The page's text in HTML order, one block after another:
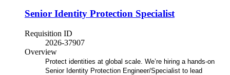
Senior Identity Protection Specialist
Requisition ID
2026-37907
Overview
Protect identities at global scale. We’re hiring a hands-on
Senior Identity Protection Engineer/Specialist to lead